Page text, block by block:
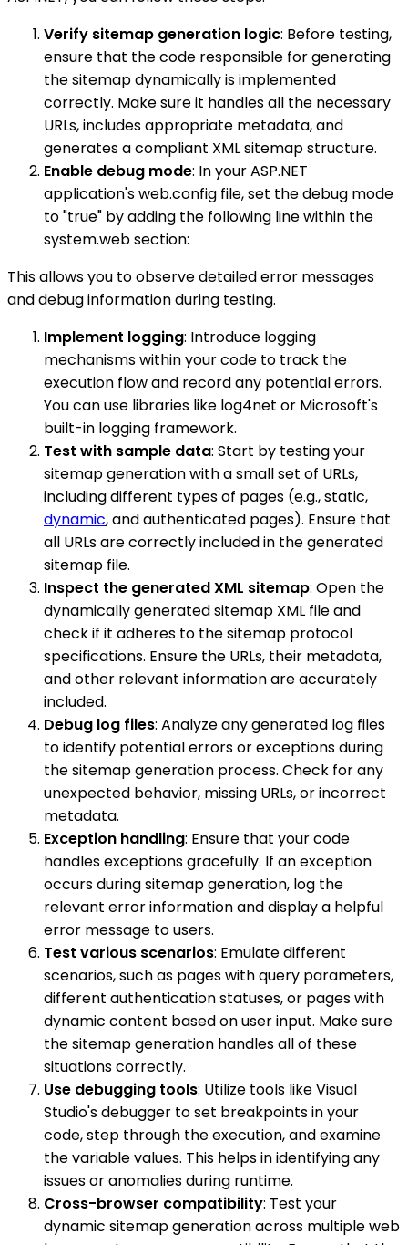
Verify sitemap generation logic: Before testing,
ensure that the code responsible for generating
the sitemap dynamically is implemented
correctly. Make sure it handles all the necessary
URLs, includes appropriate metadata, and
generates a compliant XML sitemap structure.
Enable debug mode: In your ASP.NET
application's web.config file, set the debug mode
to "true" by adding the following line within the
system.web section:
This allows you to observe detailed error messages
and debug information during testing.
Implement logging: Introduce logging
mechanisms within your code to track the
execution flow and record any potential errors.
You can use libraries like log4net or Microsoft's
built-in logging framework.
Test with sample data: Start by testing your
sitemap generation with a small set of URLs,
including different types of pages (e.g., static,
dynamic, and authenticated pages). Ensure that
all URLs are correctly included in the generated
sitemap file.
Inspect the generated XML sitemap: Open the
dynamically generated sitemap XML file and
check if it adheres to the sitemap protocol
specifications. Ensure the URLs, their metadata,
and other relevant information are accurately
included.
Debug log files: Analyze any generated log files
to identify potential errors or exceptions during
the sitemap generation process. Check for any
unexpected behavior, missing URLs, or incorrect
metadata.
Exception handling: Ensure that your code
handles exceptions gracefully. If an exception
occurs during sitemap generation, log the
relevant error information and display a helpful
error message to users.
Test various scenarios: Emulate different
scenarios, such as pages with query parameters,
different authentication statuses, or pages with
dynamic content based on user input. Make sure
the sitemap generation handles all of these
situations correctly.
Use debugging tools: Utilize tools like Visual
Studio's debugger to set breakpoints in your
code, step through the execution, and examine
the variable values. This helps in identifying any
issues or anomalies during runtime.
Cross-browser compatibility: Test your
dynamic sitemap generation across multiple web